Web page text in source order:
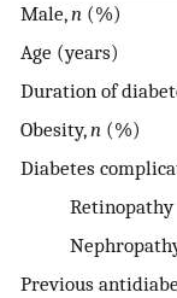
Male,n (%)
Age (years)
Duration of
Obesity,n (%)
Diabetes
Retinopathy
Previous